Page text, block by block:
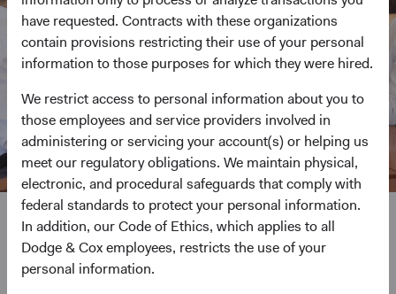
have requested. Contracts with these organizations
contain provisions restricting their use of your personal
information to those purposes for which they were hired.
We restrict access to personal information about you to
those employees and service providers involved in
administering or servicing your account(s) or helping us
meet our regulatory obligations. We maintain physical,
electronic, and procedural safeguards that comply with
federal standards to protect your personal information.
In addition, our Code of Ethics, which applies to all
Dodge & Cox employees, restricts the use of your
personal information.
We never stop pursuing
investment excellence